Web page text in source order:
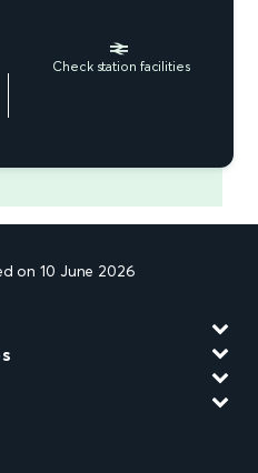
Check station facilities
on 10 June 2026